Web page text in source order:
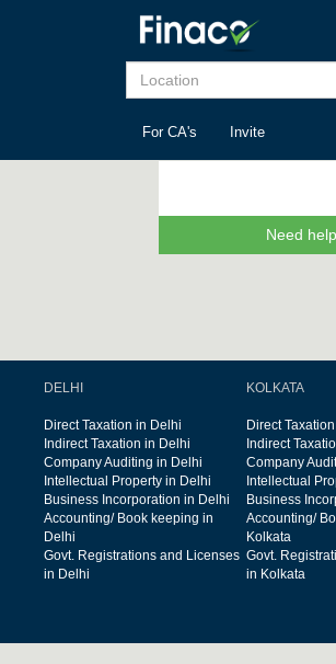
For CA's Invite
Need
DELHI
Direct Taxation in Delhi
Indirect Taxation in Delhi
Company Auditing in Delhi
Intellectual Property in Delhi
Business Incorporation in Delhi
Accounting/ Book keeping in
Delhi
Govt. Registrations and Licenses
in Delhi
KOLKATA
Direct
Indirect
Company
Intellectual
Business
Accounting/
Kolkata
Govt.
in Kolkata